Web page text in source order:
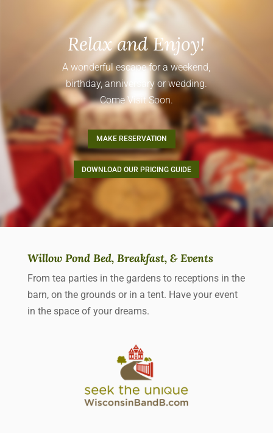
Relax and Enjoy!
A wonderful escape for a weekend,
birthday, anniversary or wedding.
Come Visit Soon.
MAKE RESERVATION
DOWNLOAD OUR PRICING GUIDE
Willow Pond Bed, Breakfast, & Events
From tea parties in the gardens to receptions in the
barn, on the grounds or in a tent. Have your event
in the space of your dreams.